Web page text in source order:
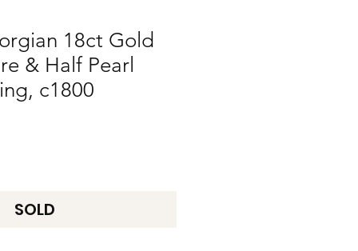
18ct Gold
& Half Pearl
c1800
SOLD